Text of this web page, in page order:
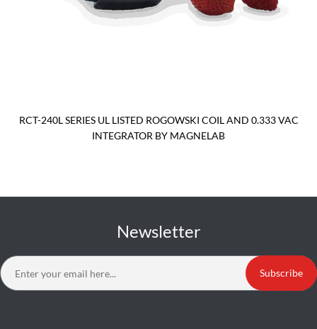
RCT-240L SERIES UL LISTED ROGOWSKI COIL AND 0.333 VAC
INTEGRATOR BY MAGNELAB
Newsletter
Subscribe